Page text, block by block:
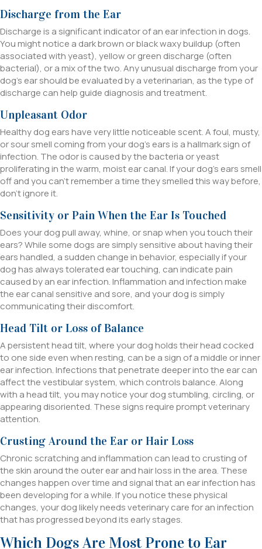
Discharge from the Ear
Discharge is a significant indicator of an ear infection in dogs.
You might notice a dark brown or black waxy buildup (often
associated with yeast), yellow or green discharge (often
bacterial), or a mix of the two. Any unusual discharge from your
dog’s ear should be evaluated by a veterinarian, as the type of
discharge can help guide diagnosis and treatment.
Unpleasant Odor
Healthy dog ears have very little noticeable scent. A foul, musty,
or sour smell coming from your dog’s ears is a hallmark sign of
infection. The odor is caused by the bacteria or yeast
proliferating in the warm, moist ear canal. If your dog’s ears smell
off and you can’t remember a time they smelled this way before,
don’t ignore it.
Sensitivity or Pain When the Ear Is Touched
Does your dog pull away, whine, or snap when you touch their
ears? While some dogs are simply sensitive about having their
ears handled, a sudden change in behavior, especially if your
dog has always tolerated ear touching, can indicate pain
caused by an ear infection. Inflammation and infection make
the ear canal sensitive and sore, and your dog is simply
communicating their discomfort.
Head Tilt or Loss of Balance
A persistent head tilt, where your dog holds their head cocked
to one side even when resting, can be a sign of a middle or inner
ear infection. Infections that penetrate deeper into the ear can
affect the vestibular system, which controls balance. Along
with a head tilt, you may notice your dog stumbling, circling, or
appearing disoriented. These signs require prompt veterinary
attention.
Crusting Around the Ear or Hair Loss
Chronic scratching and inflammation can lead to crusting of
the skin around the outer ear and hair loss in the area. These
changes happen over time and signal that an ear infection has
been developing for a while. If you notice these physical
changes, your dog likely needs veterinary care for an infection
that has progressed beyond its early stages.
Which Dogs Are Most Prone to Ear